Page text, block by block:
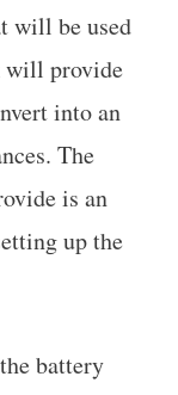
will be used
will provide
into an
The
is an
up the
battery